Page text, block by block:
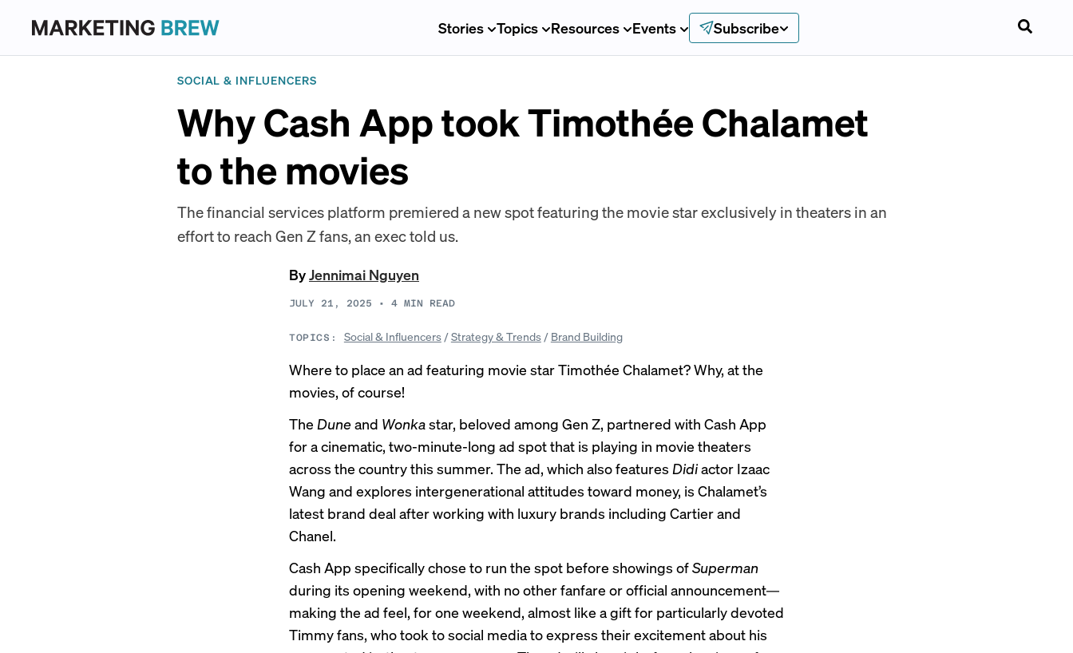
Stories Topics Resources Events Subscribe
SOCIAL & INFLUENCERS
Why Cash App took Timothée Chalamet
to the movies
The financial services platform premiered a new spot featuring the movie star exclusively in theaters in an
effort to reach Gen Z fans, an exec told us.
ByJennimai Nguyen
JULY 21, 2025 • 4 MIN READ
TOPICS: Social & Influencers/Strategy & Trends/ Brand Building
Where to place an ad featuring movie star Timothée Chalamet? Why, at the
movies, of course!
The Duneand Wonkastar, beloved among Gen Z, partnered with Cash App
for a cinematic, two-minute-long ad spot that is playing in movie theaters
across the country this summer. The ad, which also features Didiactor Izaac
Wang and explores intergenerational attitudes toward money, is Chalamet’s
latest brand deal after working with luxury brands including Cartier and
Chanel.
Cash App specifically chose to run the spot before showings ofSuperman
during its opening weekend, with no other fanfare or official announcement—
making the ad feel, for one weekend, almost like a gift for particularly devoted
Timmy fans, who took to social media to express their excitement about his